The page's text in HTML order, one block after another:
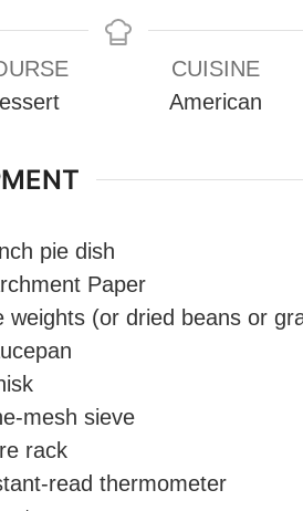
CUISINE
American
pie dish
Paper
weights (or dried beans or
mesh sieve
rack
read thermometer